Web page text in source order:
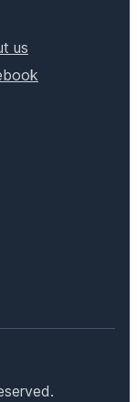
us